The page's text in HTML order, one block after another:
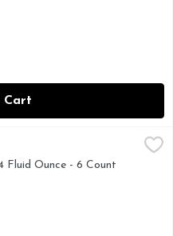
Cart
Fluid Ounce - 6 Count